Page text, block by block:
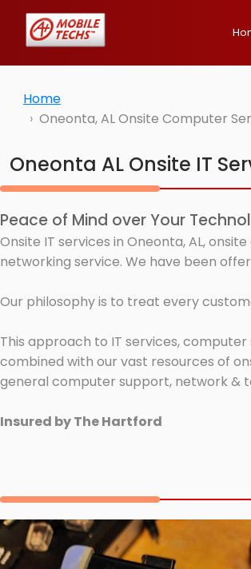
Home
Oneonta, AL Onsite Computer
Oneonta AL Onsite IT
Peace of Mind over Your
Onsite IT services in Oneonta, AL,
networking service. We have been
Our philosophy is to treat every
This approach to IT services,
combined with our vast resources of
general computer support, network &
Insured by The Hartford